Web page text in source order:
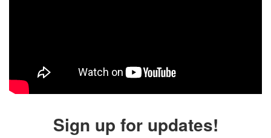
Sign up for updates!